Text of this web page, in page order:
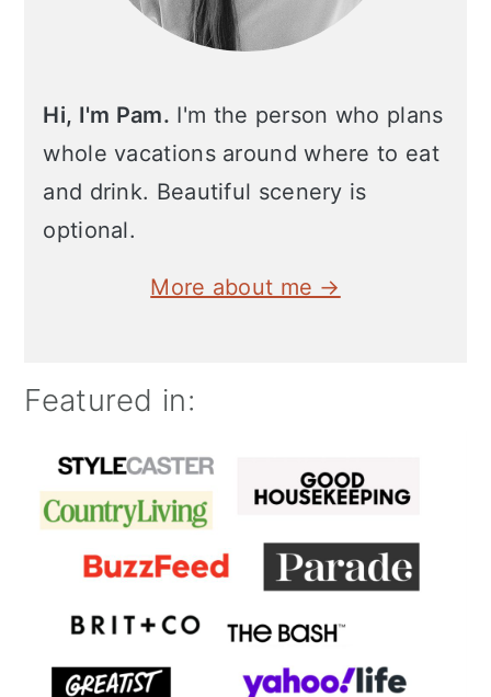
Hi, I'm Pam. I'm the person who plans
whole vacations around where to eat
and drink. Beautiful scenery is
optional.
More about me →
Featured in: